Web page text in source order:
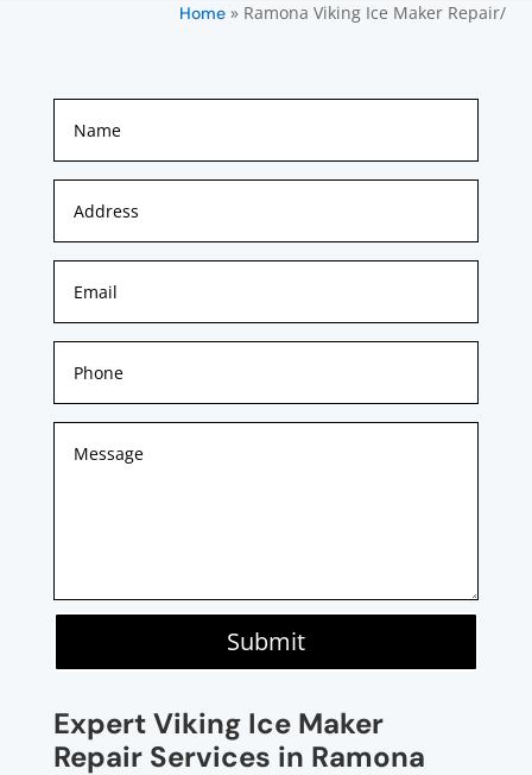
Home» Ramona Viking Ice Maker Repair/
Submit
Expert Viking Ice Maker
Repair Services in Ramona